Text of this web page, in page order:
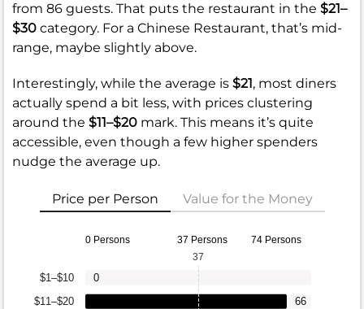
from 86 guests. That puts the restaurant in the $21–
$30 category. For a Chinese Restaurant, that’s mid-
range, maybe slightly above.
Interestingly, while the average is $21, most diners
actually spend a bit less, with prices clustering
around the $11–$20 mark. This means it’s quite
accessible, even though a few higher spenders
nudge the average up.
Price per Person Value for the Money
0 Persons 37 Persons 74 Persons
$11–$20
$1–$10
66
0
37